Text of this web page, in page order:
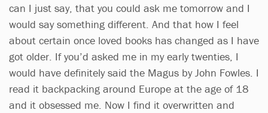
can I just say, that you could ask me tomorrow and I
would say something different. And that how I feel
about certain once loved books has changed as I have
got older. If you’d asked me in my early twenties, I
would have definitely said the Magus by John Fowles. I
read it backpacking around Europe at the age of 18
and it obsessed me. Now I find it overwritten and